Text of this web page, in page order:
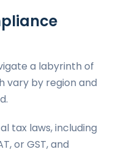
a labyrinth of
vary by region and
tax laws, including
or GST, and